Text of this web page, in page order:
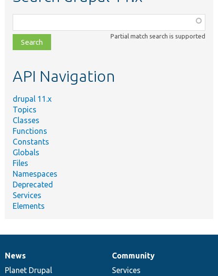
class,
file,
topic,
Partial match search is supported
API Navigation
drupal 11.x
Topics
Classes
Functions
Constants
Globals
Files
Namespaces
Deprecated
Services
Elements
News
items
News
Planet Drupal
Our
community
Community
Services
Documentation
Drupal
code
Governance
of